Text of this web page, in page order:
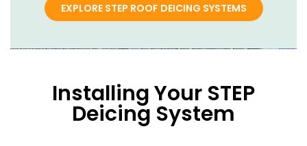
EXPLORE STEP ROOF DEICING SYSTEMS
Installing Your STEP
Deicing System